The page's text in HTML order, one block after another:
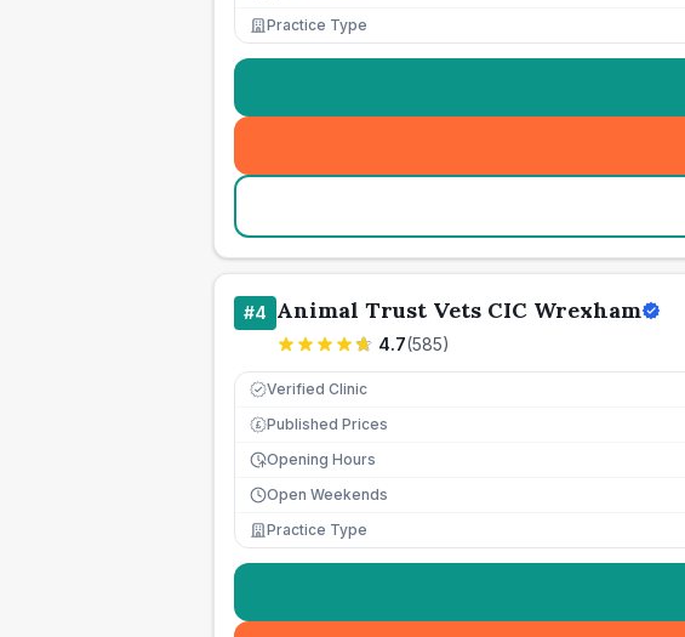
Practice Type
#4 Animal Trust Vets CIC Wrexham
4.7(585)
Verified Clinic
£ Published Prices
Opening Hours
Open Weekends
Practice Type